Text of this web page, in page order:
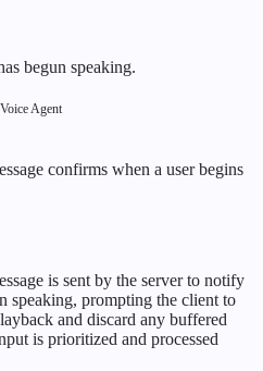
begun speaking.
Voice Agent
confirms when a user begins
is sent by the server to notify
speaking, prompting the client to
and discard any buffered
is prioritized and processed